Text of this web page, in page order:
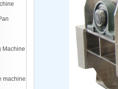
Machine
machine